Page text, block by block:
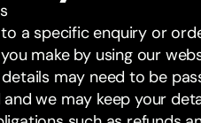
a specific enquiry or
make by using our
details may need to be
we may keep your